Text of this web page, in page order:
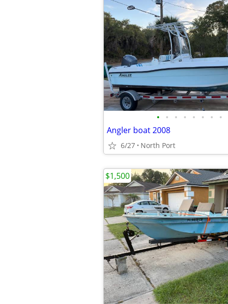
• • • • • • • •
Angler boat 2008
6/27 North Port
$1,500